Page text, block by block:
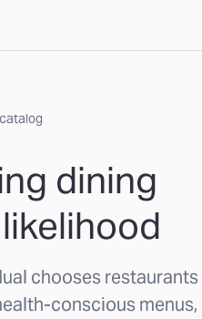
dining
chooses restaurants
conscious menus,